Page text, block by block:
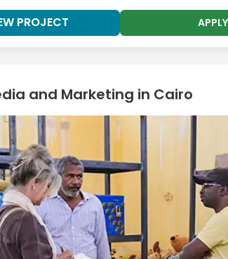
PROJECT APPLY
and Marketing in Cairo